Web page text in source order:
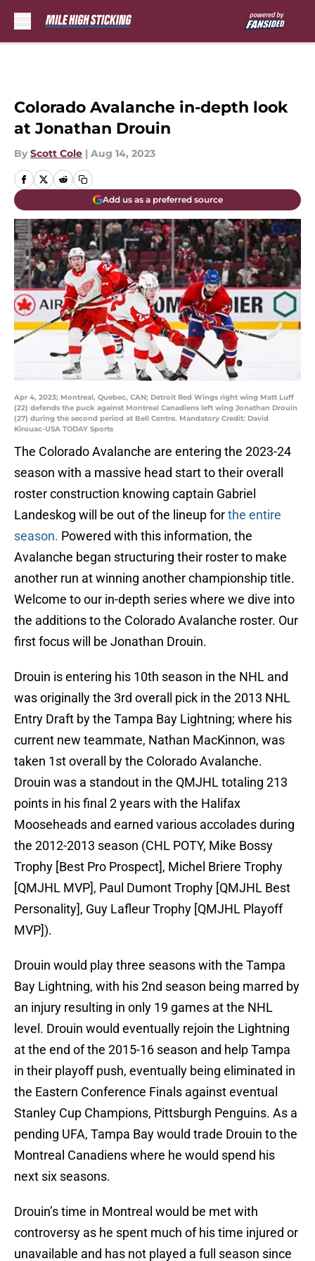
Colorado Avalanche in-depth look
at Jonathan Drouin
By Scott Cole | Aug 14, 2023
Add us as a preferred source
Apr 4, 2023; Montreal, Quebec, CAN; Detroit Red Wings right wing Matt Luff
(22) defends the puck against Montreal Canadiens left wing Jonathan Drouin
(27) during the second period at Bell Centre. Mandatory Credit: David
Kirouac-USA TODAY Sports
The Colorado Avalanche are entering the 2023-24
season with a massive head start to their overall
roster construction knowing captain Gabriel
Landeskog will be out of the lineup forthe entire
season. Powered with this information, the
Avalanche began structuring their roster to make
another run at winning another championship title.
Welcome to our in-depth series where we dive into
the additions to the Colorado Avalanche roster. Our
first focus will be Jonathan Drouin.
Drouin is entering his 10th season in the NHL and
was originally the 3rd overall pick in the 2013 NHL
Entry Draft by the Tampa Bay Lightning; where his
current new teammate, Nathan MacKinnon, was
taken 1st overall by the Colorado Avalanche.
Drouin was a standout in the QMJHL totaling 213
points in his final 2 years with the Halifax
Mooseheads and earned various accolades during
the 2012-2013 season (CHL POTY, Mike Bossy
Trophy [Best Pro Prospect], Michel Briere Trophy
[QMJHL MVP], Paul Dumont Trophy [QMJHL Best
Personality], Guy Lafleur Trophy [QMJHL Playoff
MVP]).
Drouin would play three seasons with the Tampa
Bay Lightning, with his 2nd season being marred by
an injury resulting in only 19 games at the NHL
level. Drouin would eventually rejoin the Lightning
at the end of the 2015-16 season and help Tampa
in their playoff push, eventually being eliminated in
the Eastern Conference Finals against eventual
Stanley Cup Champions, Pittsburgh Penguins. As a
pending UFA, Tampa Bay would trade Drouin to the
Montreal Canadiens where he would spend his
next six seasons.
Drouin’s time in Montreal would be met with
controversy as he spent much of his time injured or
unavailable and has not played a full season since